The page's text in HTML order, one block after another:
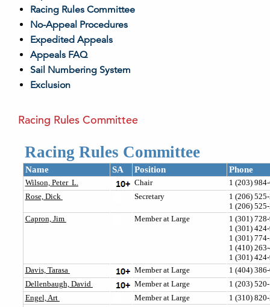
Racing Rules Committee
No-Appeal Procedures
Expedited Appeals
Appeals FAQ
Sail Numbering System
Exclusion
Racing Rules Committee